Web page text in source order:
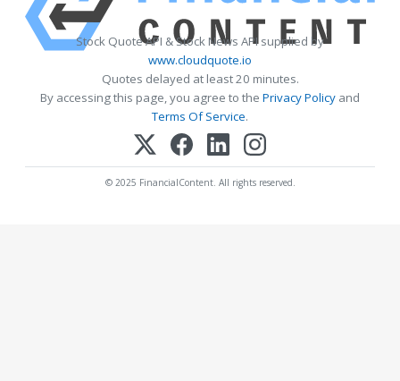
Stock Quote API & Stock News API supplied by
www.cloudquote.io
Quotes delayed at least 20 minutes.
By accessing this page, you agree to the Privacy Policy and
Terms Of Service.
© 2025 FinancialContent. All rights reserved.